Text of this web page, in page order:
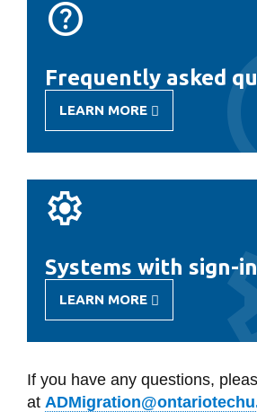
Frequently asked
LEARN MORE
-
FREQUENTLY
Systems with sign-
LEARN MORE
-
SYSTEMS
CHANGES
If you have any questions,
at